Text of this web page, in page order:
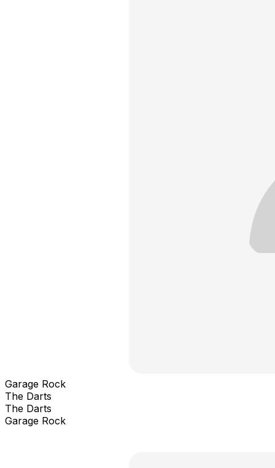
Garage Rock
The Darts
The Darts
Garage Rock